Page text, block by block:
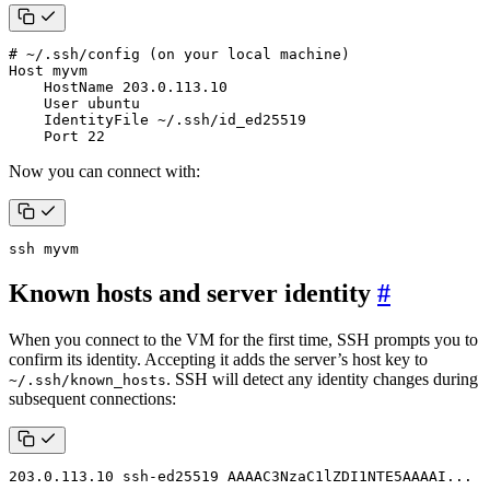
# ~/.ssh/config (on your local machine)
    Port
22
Now you can connect with:
ssh myvm
Known hosts and server identity #
When you connect to the VM for the first time, SSH prompts you to
confirm its identity. Accepting it adds the server’s host key to
~/.ssh/known_hosts. SSH will detect any identity changes during
subsequent connections:
203.0.113.10 ssh-ed25519 AAAAC3NzaC1lZDI1NTE5AAAAI...